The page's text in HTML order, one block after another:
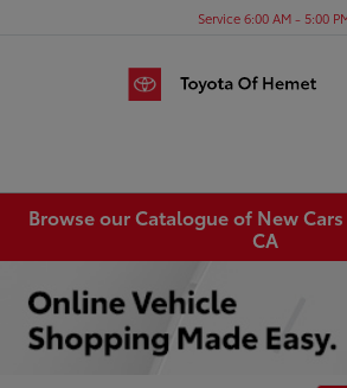
Service 6:00 AM - 5:00
Browse our Catalogue of New
CA